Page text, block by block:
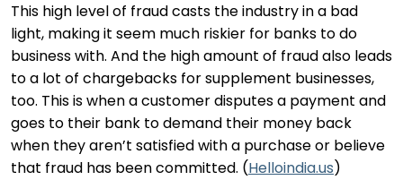
This high level of fraud casts the industry in a bad
light, making it seem much riskier for banks to do
business with. And the high amount of fraud also leads
to a lot of chargebacks for supplement businesses,
too. This is when a customer disputes a payment and
goes to their bank to demand their money back
when they aren’t satisfied with a purchase or believe
that fraud has been committed. (Helloindia.us)